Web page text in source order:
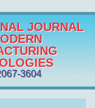
JOURNAL
3604